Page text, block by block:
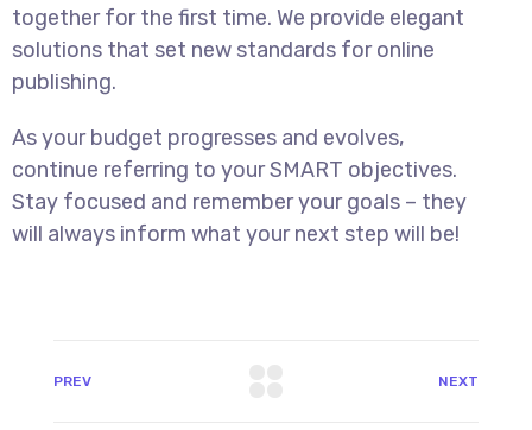
together for the first time. We provide elegant
solutions that set new standards for online
publishing.
As your budget progresses and evolves,
continue referring to your SMART objectives.
Stay focused and remember your goals – they
will always inform what your next step will be!
PREV NEXT